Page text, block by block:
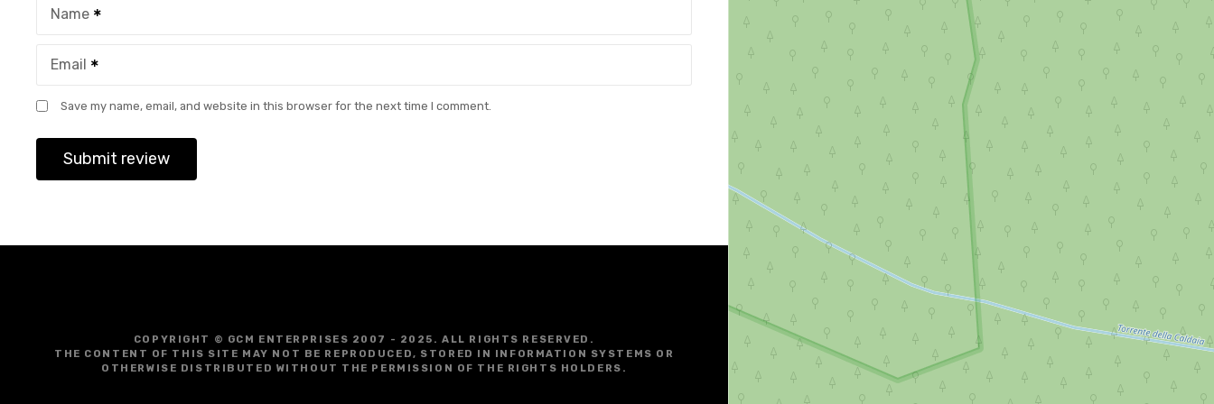
Name
Email
Save my name, email, and website in this browser for the next time I comment.
COPYRIGHT © GCM ENTERPRISES 2007 - 2025. ALL RIGHTS RESERVED.
THE CONTENT OF THIS SITE MAY NOT BE REPRODUCED, STORED IN INFORMATION SYSTEMS OR
OTHERWISE DISTRIBUTED WITHOUT THE PERMISSION OF THE RIGHTS HOLDERS.